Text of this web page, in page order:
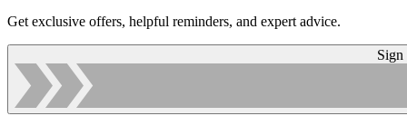
Get exclusive offers, helpful reminders, and expert advice.
Sign